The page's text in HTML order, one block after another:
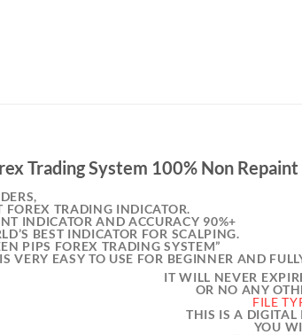
Trading System 100% Non Repaint
FOREX TRADING INDICATOR.
INDICATOR AND ACCURACY 90%+
BEST INDICATOR FOR SCALPING.
PIPS FOREX TRADING SYSTEM”
VERY EASY TO USE FOR BEGINNER AND
IT WILL NEVER
OR NO ANY
FILE
THIS IS A
YOU